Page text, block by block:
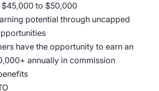
$45,000 to $50,000
potential through uncapped
have the opportunity to earn an
annually in commission